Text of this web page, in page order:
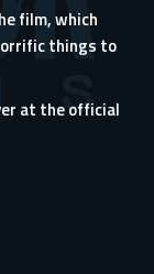
film, which
things to
at the official